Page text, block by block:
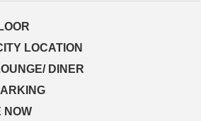
LOCATION
DINER
NOW